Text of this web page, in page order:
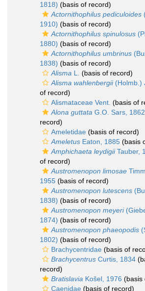
1818) (basis of record)
Actornithophilus pediculoides
1910) (basis of record)
Actornithophilus spinulosus
1880) (basis of record)
Actornithophilus umbrinus
1838) (basis of record)
Alisma L.
(basis of record)
Alisma wahlenbergii(Holmb.)
of record)
Alismataceae Vent. (basis of
Alona guttata G.O. Sars, 1862
record)
Ameletidae (basis of record)
Ameletus Eaton, 1885 (basis
Amphichaeta leydigiiTauber,
of record)
Austromenopon limosae
1955 (basis of record)
Austromenopon lutescens
1838) (basis of record)
Austromenopon meyeri
1874) (basis of record)
Austromenopon phaeopodis
1802) (basis of record)
Brachycentridae (basis of
Brachycentrus Curtis, 1834
record)
Bratislavia Košel, 1976 (basis
Caenidae (basis of record)